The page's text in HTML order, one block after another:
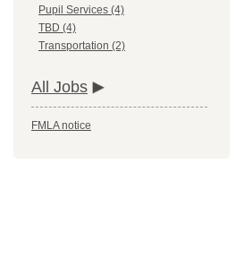
Pupil Services (4)
TBD (4)
Transportation (2)
All Jobs
FMLA notice